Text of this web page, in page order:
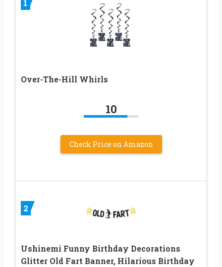
1
Over-The-Hill Whirls
10
Check Price on Amazon
2
Ushinemi Funny Birthday Decorations
Glitter Old Fart Banner, Hilarious Birthday